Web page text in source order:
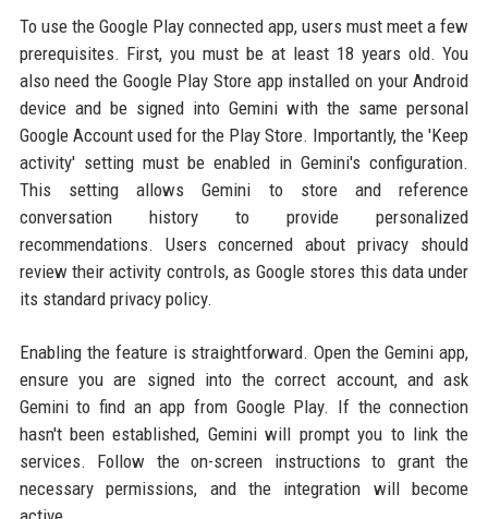
To use the Google Play connected app, users must meet a few
prerequisites. First, you must be at least 18 years old. You
also need the Google Play Store app installed on your Android
device and be signed into Gemini with the same personal
Google Account used for the Play Store. Importantly, the 'Keep
activity' setting must be enabled in Gemini's configuration.
This setting allows Gemini to store and reference
conversation history to provide personalized
recommendations. Users concerned about privacy should
review their activity controls, as Google stores this data under
its standard privacy policy.
Enabling the feature is straightforward. Open the Gemini app,
ensure you are signed into the correct account, and ask
Gemini to find an app from Google Play. If the connection
hasn't been established, Gemini will prompt you to link the
services. Follow the on-screen instructions to grant the
necessary permissions, and the integration will become